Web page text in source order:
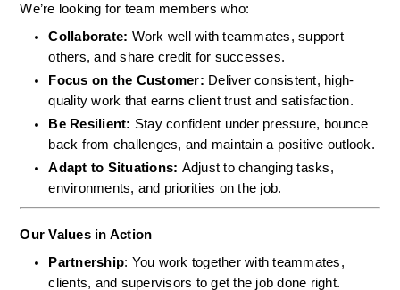
We’re looking for team members who:
Collaborate: Work well with teammates, support
others, and share credit for successes.
Focus on the Customer: Deliver consistent, high-
quality work that earns client trust and satisfaction.
Be Resilient: Stay confident under pressure, bounce
back from challenges, and maintain a positive outlook.
Adapt to Situations: Adjust to changing tasks,
environments, and priorities on the job.
Our Values in Action
Partnership: You work together with teammates,
clients, and supervisors to get the job done right.